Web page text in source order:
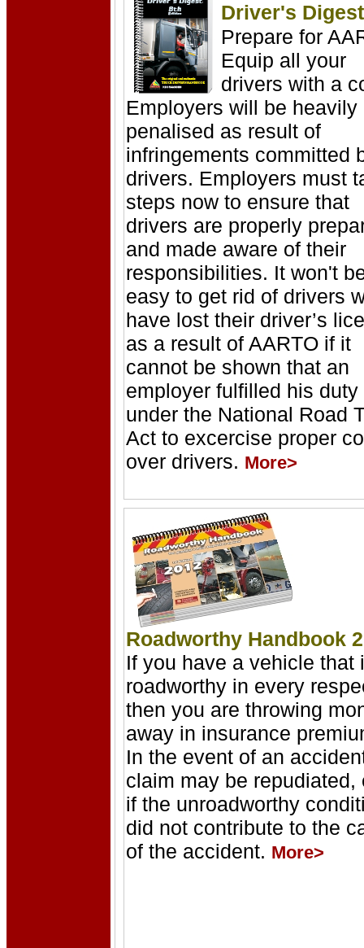
Driver's Digest
Prepare for
Equip all your
drivers with a
Employers will be heavily
penalised as result of
infringements committed
drivers. Employers must
steps now to ensure that
drivers are properly
and made aware of their
responsibilities. It won't
easy to get rid of drivers
have lost their driver’s
as a result of AARTO if it
cannot be shown that an
employer fulfilled his duty
under the National Road
Act to excercise proper
over drivers. More>
Roadworthy Handbook
If you have a vehicle that
roadworthy in every
then you are throwing
away in insurance
In the event of an
claim may be repudiated,
if the unroadworthy
did not contribute to the
of the accident. More>